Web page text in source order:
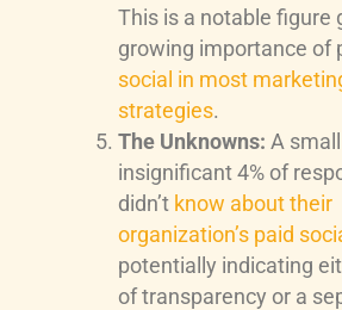
This is a notable figure
growing importance of
social in most
strategies.
The Unknowns: A
insignificant 4% of
didn’t know about their
organization’s paid
potentially indicating
of transparency or a